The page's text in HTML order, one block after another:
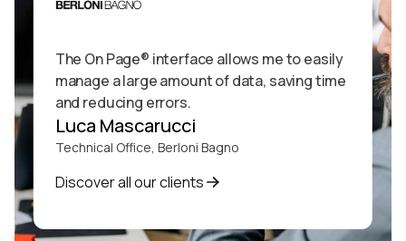
The On Page® interface allows me to easily
manage a large amount of data, saving time
and reducing errors.
Luca Mascarucci
Technical Office, Berloni Bagno
Discover all our clients